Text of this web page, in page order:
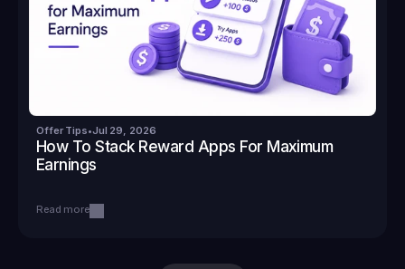
Offer Tips•Jul 29, 2026
How To Stack Reward Apps For Maximum
Earnings
Read more